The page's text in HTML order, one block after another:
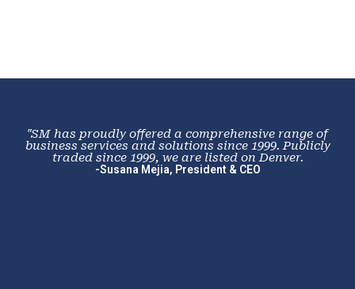
"SM has proudly offered a comprehensive range of
business services and solutions since 1999. Publicly
traded since 1999, we are listed on Denver.
-Susana Mejia, President & CEO